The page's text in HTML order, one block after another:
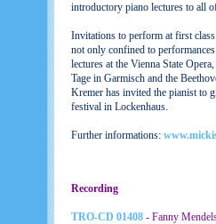
introductory piano lectures to all
Invitations to perform at first
not only confined to
lectures at the Vienna State
Tage in Garmisch and the
Kremer has invited the pianist to
festival in Lockenhaus.
Further informations:
Recording
TRO-CD 01408 - Fanny